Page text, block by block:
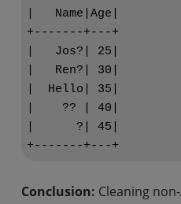
|   Name|Age|
+-------+---+
|   Jos?| 25|
|   Ren?| 30|
|  Hello| 35|
|    ?? | 40|
|      ?| 45|
Conclusion: Cleaning